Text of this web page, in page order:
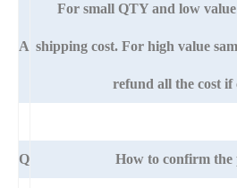
A
For small QTY and low
shipping cost. For high value
refund all the cost
Q How to confirm